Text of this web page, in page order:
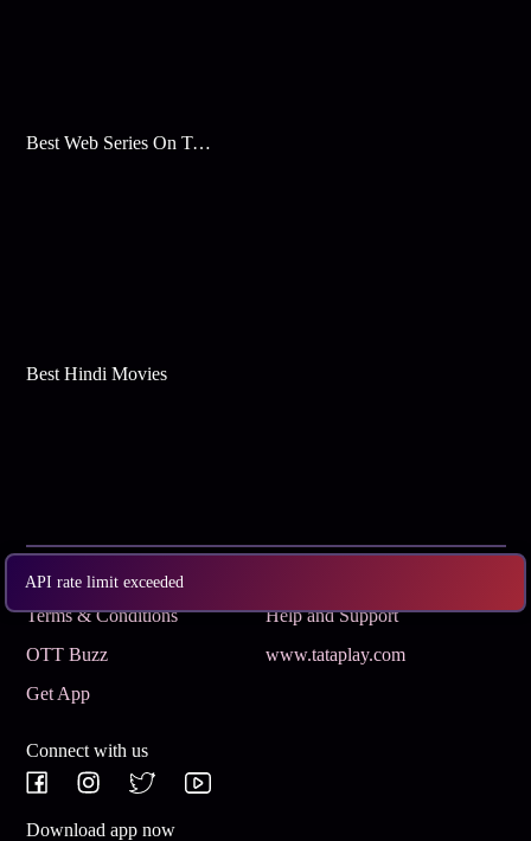
API rate limit exceeded
Best Web Series On Tata Play Binge
Best Hindi Movies
Subscribe
Terms & Conditions
Help and Support
OTT Buzz
www.tataplay.com
Get App
Connect with us
Download app now